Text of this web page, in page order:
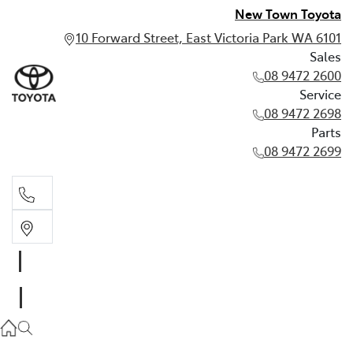
New Town Toyota
10 Forward Street, East Victoria Park WA 6101
Sales
08 9472 2600
Service
08 9472 2698
Parts
08 9472 2699